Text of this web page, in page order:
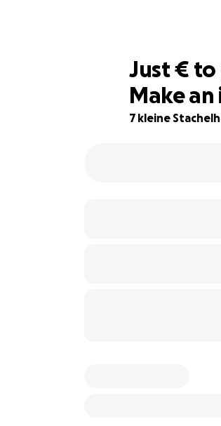
67% complete
Just€ to
Make
7 kleine